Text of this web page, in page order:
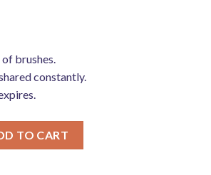
brushes.
constantly.
TO CART